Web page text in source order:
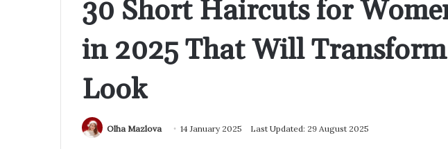
30 Short Haircuts for
in 2025 That Will
Look
Olha Mazlova 14 January 2025 Last Updated: 29 August 2025